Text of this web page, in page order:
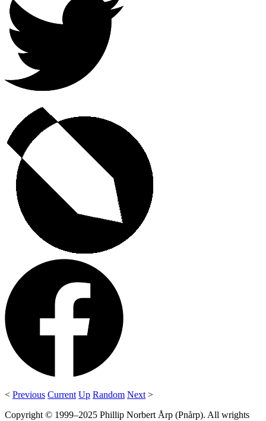
< Previous Current Up Random Next >
Copyright © 1999–2025 Phillip Norbert Årp (Pnårp). All wrights